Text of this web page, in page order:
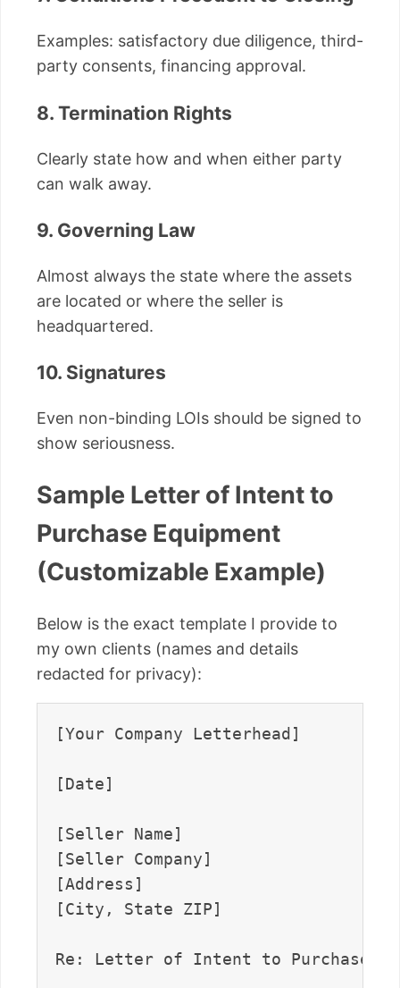
Examples: satisfactory due diligence, third-
party consents, financing approval.
8. Termination Rights
Clearly state how and when either party
can walk away.
9. Governing Law
Almost always the state where the assets
are located or where the seller is
headquartered.
10. Signatures
Even non-binding LOIs should be signed to
show seriousness.
Sample Letter of Intent to
Purchase Equipment
(Customizable Example)
Below is the exact template I provide to
my own clients (names and details
redacted for privacy):
[Your Company Letterhead]
[Date]
[Seller Name]
[Seller Company]
[Address]
[City, State ZIP]
Re: Letter of Intent to Purchase